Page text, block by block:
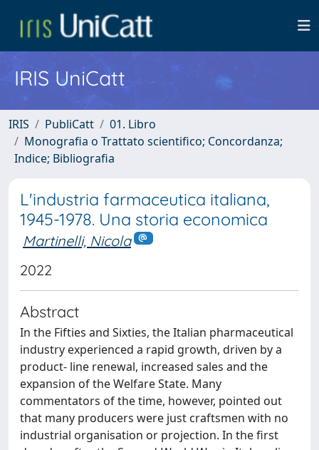
IRIS UniCatt
IRIS PubliCatt
01. Libro
Monografia o Trattato scientifico; Concordanza;
Indice; Bibliografia
L'industria farmaceutica italiana,
1945-1978. Una storia economica
Martinelli, Nicola
2022
Abstract
In the Fifties and Sixties, the Italian pharmaceutical
industry experienced a rapid growth, driven by a
product- line renewal, increased sales and the
expansion of the Welfare State. Many
commentators of the time, however, pointed out
that many producers were just craftsmen with no
industrial organisation or projection. In the first